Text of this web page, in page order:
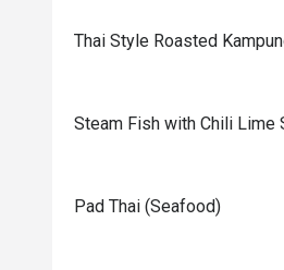
Thai Style Roasted
Steam Fish with Chili Lime
Pad Thai (Seafood)